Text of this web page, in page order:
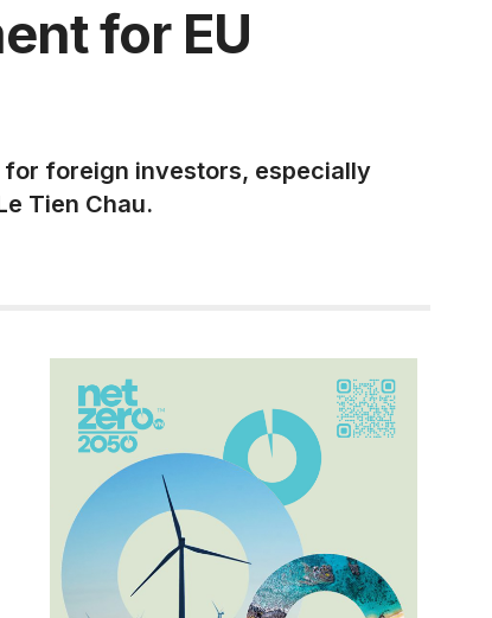
for EU
foreign investors, especially
Tien Chau.